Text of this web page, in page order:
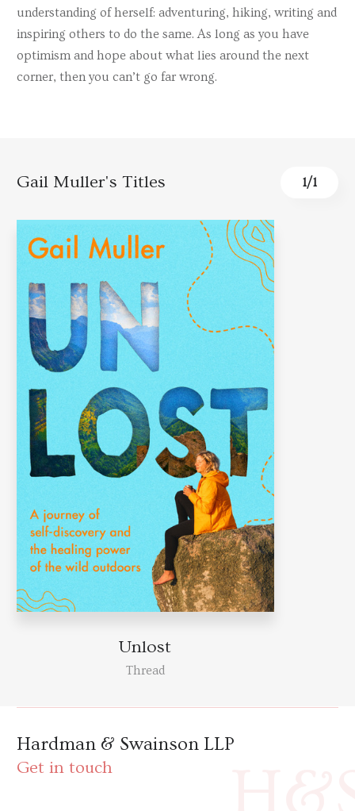
understanding of herself: adventuring, hiking, writing and
inspiring others to do the same. As long as you have
optimism and hope about what lies around the next
corner, then you can’t go far wrong.
Gail Muller's Titles 1/1
Unlost
Thread
Hardman & Swainson LLP
Get in touch